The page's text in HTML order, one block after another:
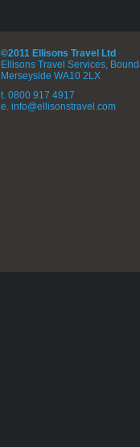
©2011 Ellisons Travel Ltd
Ellisons Travel Services,
Merseyside WA10 2LX
t. 0800 917 4917
e. info@ellisonstravel.com